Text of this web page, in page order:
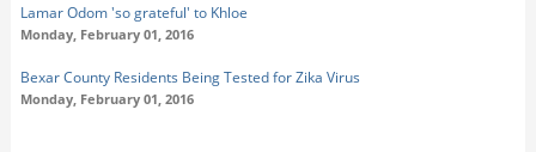
Lamar Odom 'so grateful' to Khloe
Monday, February 01, 2016
Bexar County Residents Being Tested for Zika Virus
Monday, February 01, 2016